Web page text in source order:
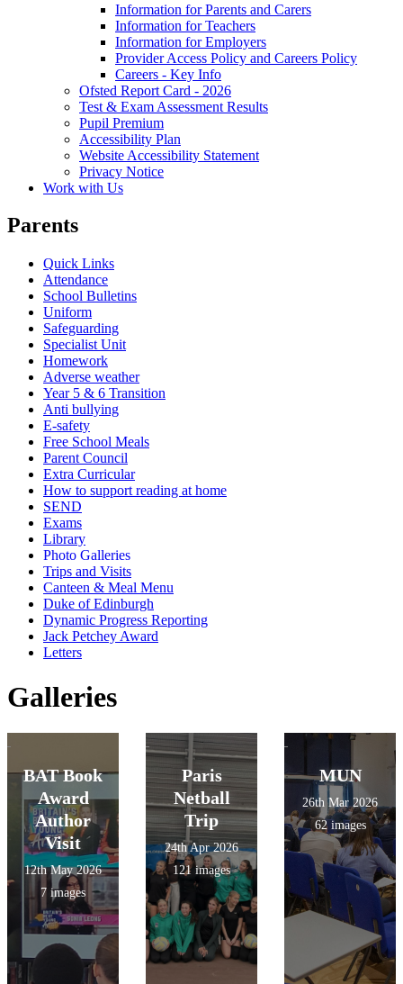
Information for Parents and Carers
Information for Teachers
Information for Employers
Provider Access Policy and Careers Policy
Careers - Key Info
Ofsted Report Card - 2026
Test & Exam Assessment Results
Pupil Premium
Accessibility Plan
Website Accessibility Statement
Privacy Notice
Work with Us
Parents
Quick Links
Attendance
School Bulletins
Uniform
Safeguarding
Specialist Unit
Homework
Adverse weather
Year 5 & 6 Transition
Anti bullying
E-safety
Free School Meals
Parent Council
Extra Curricular
How to support reading at home
SEND
Exams
Library
Photo Galleries
Trips and Visits
Canteen & Meal Menu
Duke of Edinburgh
Dynamic Progress Reporting
Jack Petchey Award
Letters
Galleries
BAT Book
Award
Author
Visit
12th May 2026
7 images
Paris
Netball
Trip
24th Apr 2026
121 images
MUN
26th Mar 2026
62 images